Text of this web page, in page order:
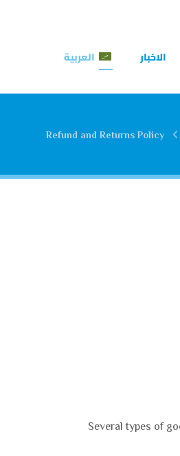
الاخبار العربية
Refund and Returns Policy
Several types of